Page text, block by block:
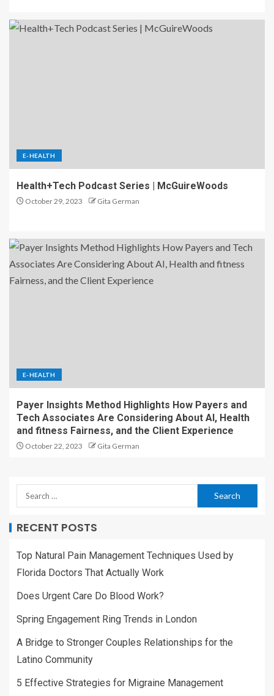
E-HEALTH
Health+Tech Podcast Series | McGuireWoods
October 29, 2023 Gita German
E-HEALTH
Payer Insights Method Highlights How Payers and
Tech Associates Are Considering About AI, Health
and fitness Fairness, and the Client Experience
October 22, 2023 Gita German
RECENT POSTS
Top Natural Pain Management Techniques Used by
Florida Doctors That Actually Work
Does Urgent Care Do Blood Work?
Spring Engagement Ring Trends in London
A Bridge to Stronger Couples Relationships for the
Latino Community
5 Effective Strategies for Migraine Management